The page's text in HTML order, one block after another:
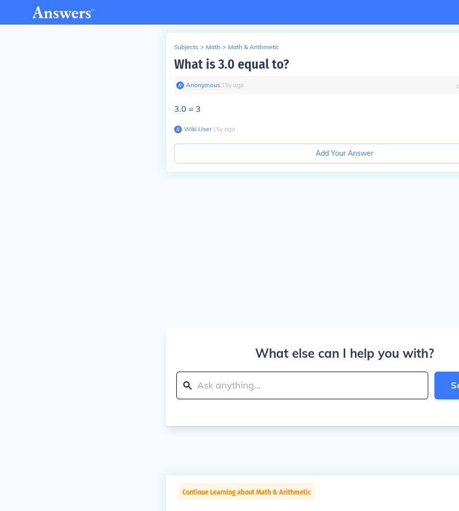
Subjects > Math > Math & Arithmetic
What is 3.0 equal to?
Anonymous∙ 15y ago
3.0 = 3
Wiki User∙15y ago
Add Your Answer
What else can I help you with?
Continue Learning about Math & Arithmetic